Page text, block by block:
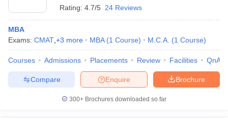
Rating: 4.7/5 24 Reviews
MBA
Exams: CMAT +3 more MBA (1 Course) M.C.A. (1 Course)
Courses Admissions Placements Review Facilities QnA
Brochure
Enquire
Compare
300+ Brochures downloaded so far